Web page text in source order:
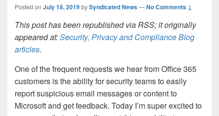
Posted on July 18, 2019bySyndicated News—No Comments ↓
This post has been republished via RSS; it originally
appeared at:Security, Privacy and Compliance Blog
articles.
One of the frequent requests we hear from Office 365
customers is the ability for security teams to easily
report suspicious email messages or content to
Microsoft and get feedback. Today I’m super excited to